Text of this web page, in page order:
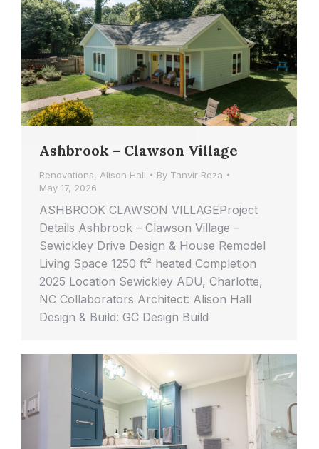
Ashbrook – Clawson Village
Renovations, Alison Hall By Tanvir Reza
May 17, 2026
ASHBROOK CLAWSON VILLAGEProject
Details Ashbrook – Clawson Village –
Sewickley Drive Design & House Remodel
Living Space 1250 ft² heated Completion
2025 Location Sewickley ADU, Charlotte,
NC Collaborators Architect: Alison Hall
Design & Build: GC Design Build